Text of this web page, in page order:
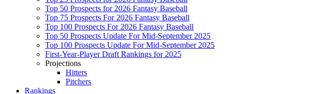
Top 50 Prospects for 2026 Fantasy Baseball
Top 75 Prospects For 2026 Fantasy Baseball
Top 100 Prospects For 2026 Fantasy Baseball
Top 50 Prospects Update For Mid-September 2025
Top 100 Prospects Update For Mid-September 2025
First-Year-Player Draft Rankings for 2025
Projections
Hitters
Pitchers
Rankings